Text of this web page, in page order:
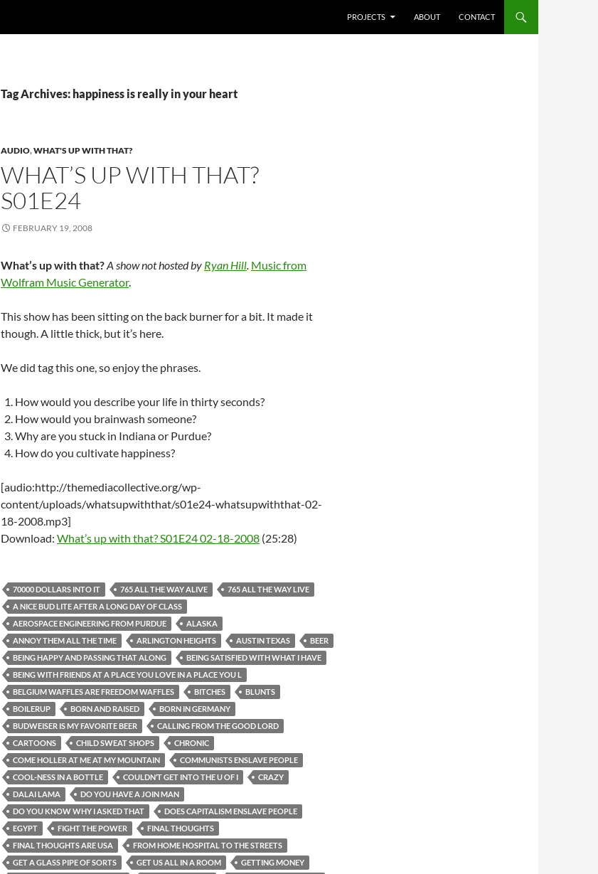
PROJECTS
ABOUT CONTACT
Tag Archives: happiness is really in your heart
AUDIO,WHAT'S UP WITH THAT?
WHAT’S UP WITH THAT?
S01E24
FEBRUARY 19, 2008
What’s up with that?A show not hosted by Ryan Hill. Music from
Wolfram Music Generator.
This show has been sitting on the back burner for a bit. It made it
though. A little thick, but it’s here.
We did tag this one, so enjoy the phrases.
How would you describe your life in thirty seconds?
How would you brainwash someone?
Why are you stuck in Indiana or Purdue?
How do you cultivate happiness?
[audio:http://themediacollective.org/wp-
content/uploads/whatsupwiththat/s01e24-whatsupwiththat-02-
18-2008.mp3]
Download: What’s up with that? S01E24 02-18-2008 (25:28)
70000 DOLLARS INTO IT 765 ALL THE WAY ALIVE
765 ALL THE WAY LIVE
A NICE BUD LITE AFTER A LONG DAY OF CLASS
AEROSPACE ENGINEERING FROM PURDUE
ALASKA
ANNOY THEM ALL THE TIME
ARLINGTON HEIGHTS AUSTIN TEXAS
BEER
BEING HAPPY AND PASSING THAT ALONG
BEING SATISFIED WITH WHAT I HAVE
BEING WITH FRIENDS AT A PLACE YOU LOVE IN A PLACE YOU L
BELGIUM WAFFLES ARE FREEDOM WAFFLES
BITCHES
BLUNTS
BOILERUP
BORN AND RAISED
BORN IN GERMANY
BUDWEISER IS MY FAVORITE BEER
CALLING FROM THE GOOD LORD
CARTOONS
CHILD SWEAT SHOPS
CHRONIC
COME HOLLER AT ME AT MY MOUNTAIN
COMMUNISTS ENSLAVE PEOPLE
COOL-NESS IN A BOTTLE
COULDN’T GET INTO THE U OF I
CRAZY
DALAI LAMA
DO YOU HAVE A JOIN MAN
DO YOU KNOW WHY I ASKED THAT
DOES CAPITALISM ENSLAVE PEOPLE
EGYPT
FIGHT THE POWER
FINAL THOUGHTS
FINAL THOUGHTS ARE USA
FROM HOME HOSPITAL TO THE STREETS
GET A GLASS PIPE OF SORTS
GET US ALL IN A ROOM
GETTING MONEY